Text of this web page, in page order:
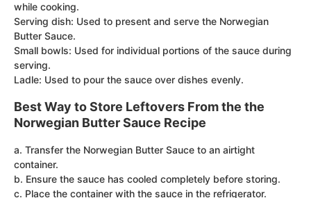
while cooking.
Serving dish: Used to present and serve the Norwegian
Butter Sauce.
Small bowls: Used for individual portions of the sauce during
serving.
Ladle: Used to pour the sauce over dishes evenly.
Best Way to Store Leftovers From the the
Norwegian Butter Sauce Recipe
a. Transfer the Norwegian Butter Sauce to an airtight
container.
b. Ensure the sauce has cooled completely before storing.
c. Place the container with the sauce in the refrigerator.